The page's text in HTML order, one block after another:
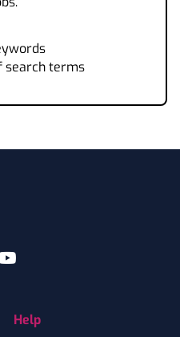
search terms
YouTube
Help